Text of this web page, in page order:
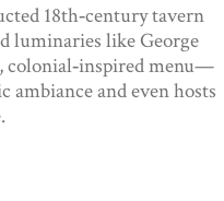
18th‑century tavern
luminaries like George
colonial‑inspired menu—
and even hosts